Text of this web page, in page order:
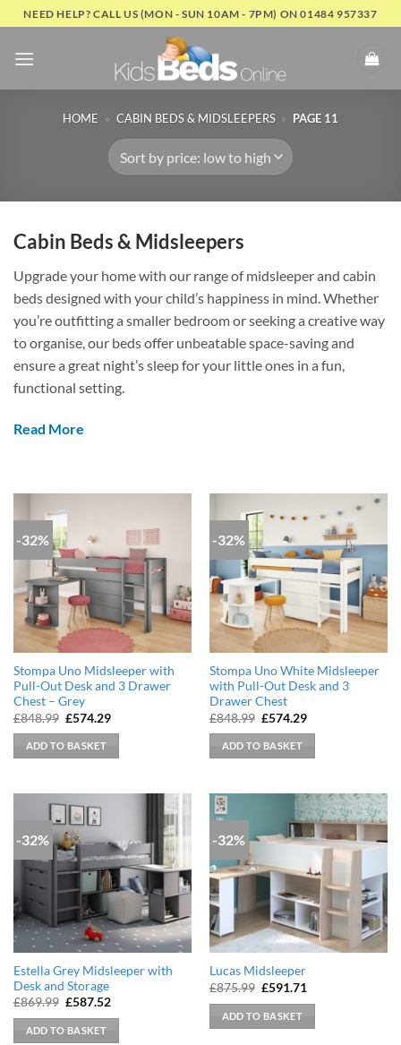
Skip
to
content
NEED HELP? CALL US (MON - SUN 10AM - 7PM) ON 01484 957337
HOME » CABIN BEDS & MIDSLEEPERS » PAGE 11
Cabin Beds & Midsleepers
Upgrade your home with our range of midsleeper and cabin
beds designed with your child’s happiness in mind. Whether
you’re outfitting a smaller bedroom or seeking a creative way
to organise, our beds offer unbeatable space-saving and
ensure a great night’s sleep for your little ones in a fun,
functional setting.
Read More
-32%
Stompa Uno Midsleeper with
Pull-Out Desk and 3 Drawer
Chest – Grey
£848.99 Original
was:
£848.99.
£574.29Current
ADD TO BASKET
-32%
Stompa Uno White Midsleeper
with Pull-Out Desk and 3
Drawer Chest
£848.99 Original
was:
£848.99.
£574.29Current
ADD TO BASKET
-32%
Estella Grey Midsleeper with
Desk and Storage
£869.99 Original
was:
£869.99.
£587.52Current
ADD TO BASKET
-32%
Lucas Midsleeper
£875.99 Original
was:
£875.99.
£591.71
ADD TO BASKET